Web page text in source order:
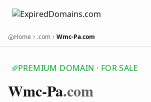
Home .com Wmc-Pa.com
PREMIUM DOMAIN · FOR SALE
Wmc-Pa.com